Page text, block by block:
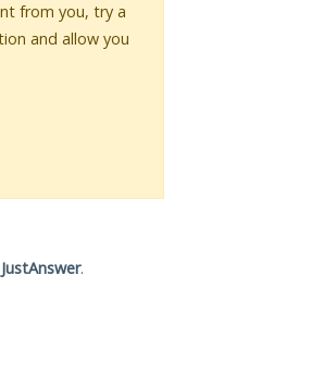
from you, try a
and allow you
JustAnswer.